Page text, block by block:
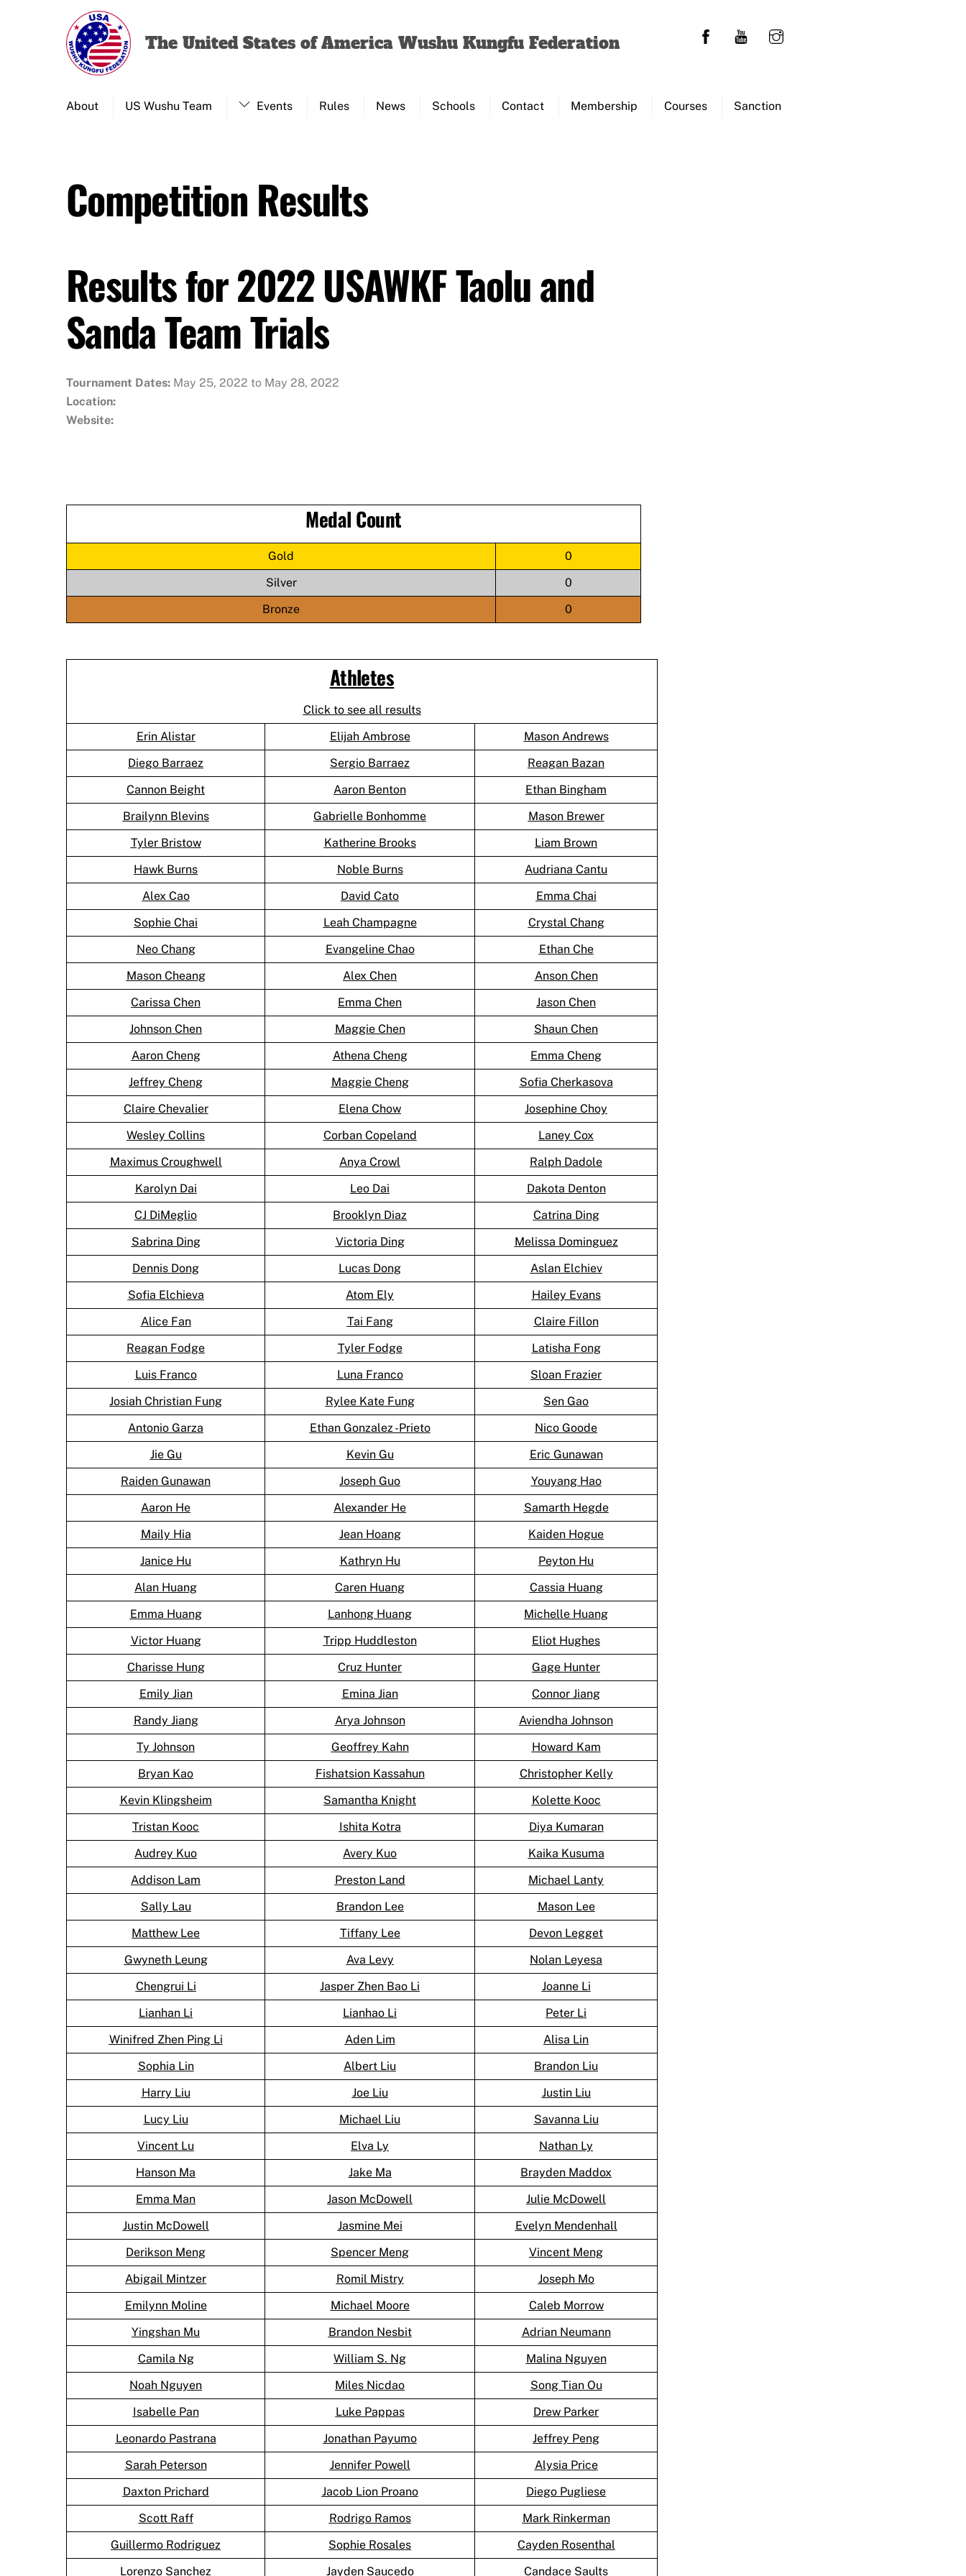
The United States of America Wushu Kungfu Federation
About US Wushu Team Events Rules News Schools Contact Membership Courses Sanction
Competition Results
Results for 2022 USAWKF Taolu and
Sanda Team Trials
Tournament Dates: May 25, 2022 to May 28, 2022
Location:
Website:
Medal Count
Gold
0
Silver
0
Bronze
0
Athletes
Click to see all results
Erin Alistar
Elijah Ambrose
Mason Andrews
Diego Barraez
Sergio Barraez
Reagan Bazan
Cannon Beight
Aaron Benton
Ethan Bingham
Brailynn Blevins
Gabrielle Bonhomme
Mason Brewer
Tyler Bristow
Katherine Brooks
Liam Brown
Hawk Burns
Noble Burns
Audriana Cantu
Alex Cao
David Cato
Emma Chai
Sophie Chai
Leah Champagne
Crystal Chang
Neo Chang
Evangeline Chao
Ethan Che
Mason Cheang
Alex Chen
Anson Chen
Carissa Chen
Emma Chen
Jason Chen
Johnson Chen
Maggie Chen
Shaun Chen
Aaron Cheng
Athena Cheng
Emma Cheng
Jeffrey Cheng
Maggie Cheng
Sofia Cherkasova
Claire Chevalier
Elena Chow
Josephine Choy
Wesley Collins
Corban Copeland
Laney Cox
Maximus Croughwell
Anya Crowl
Ralph Dadole
Karolyn Dai
Leo Dai
Dakota Denton
CJ DiMeglio
Brooklyn Diaz
Catrina Ding
Sabrina Ding
Victoria Ding
Melissa Dominguez
Dennis Dong
Lucas Dong
Aslan Elchiev
Sofia Elchieva
Atom Ely
Hailey Evans
Alice Fan
Tai Fang
Claire Fillon
Reagan Fodge
Tyler Fodge
Latisha Fong
Luis Franco
Luna Franco
Sloan Frazier
Josiah Christian Fung
Rylee Kate Fung
Sen Gao
Antonio Garza
Ethan Gonzalez -Prieto
Nico Goode
Jie Gu
Kevin Gu
Eric Gunawan
Raiden Gunawan
Joseph Guo
Youyang Hao
Aaron He
Alexander He
Samarth Hegde
Maily Hia
Jean Hoang
Kaiden Hogue
Janice Hu
Kathryn Hu
Peyton Hu
Alan Huang
Caren Huang
Cassia Huang
Emma Huang
Lanhong Huang
Michelle Huang
Victor Huang
Tripp Huddleston
Eliot Hughes
Charisse Hung
Cruz Hunter
Gage Hunter
Emily Jian
Emina Jian
Connor Jiang
Randy Jiang
Arya Johnson
Aviendha Johnson
Ty Johnson
Geoffrey Kahn
Howard Kam
Bryan Kao
Fishatsion Kassahun
Christopher Kelly
Kevin Klingsheim
Samantha Knight
Kolette Kooc
Tristan Kooc
Ishita Kotra
Diya Kumaran
Audrey Kuo
Avery Kuo
Kaika Kusuma
Addison Lam
Preston Land
Michael Lanty
Sally Lau
Brandon Lee
Mason Lee
Matthew Lee
Tiffany Lee
Devon Legget
Gwyneth Leung
Ava Levy
Nolan Leyesa
Chengrui Li
Jasper Zhen Bao Li
Joanne Li
Lianhan Li
Lianhao Li
Peter Li
Winifred Zhen Ping Li
Aden Lim
Alisa Lin
Sophia Lin
Albert Liu
Brandon Liu
Harry Liu
Joe Liu
Justin Liu
Lucy Liu
Michael Liu
Savanna Liu
Vincent Lu
Elva Ly
Nathan Ly
Hanson Ma
Jake Ma
Brayden Maddox
Emma Man
Jason McDowell
Julie McDowell
Justin McDowell
Jasmine Mei
Evelyn Mendenhall
Derikson Meng
Spencer Meng
Vincent Meng
Abigail Mintzer
Romil Mistry
Joseph Mo
Emilynn Moline
Michael Moore
Caleb Morrow
Yingshan Mu
Brandon Nesbit
Adrian Neumann
Camila Ng
William S. Ng
Malina Nguyen
Noah Nguyen
Miles Nicdao
Song Tian Ou
Isabelle Pan
Luke Pappas
Drew Parker
Leonardo Pastrana
Jonathan Payumo
Jeffrey Peng
Sarah Peterson
Jennifer Powell
Alysia Price
Daxton Prichard
Jacob Lion Proano
Diego Pugliese
Scott Raff
Rodrigo Ramos
Mark Rinkerman
Guillermo Rodriguez
Sophie Rosales
Cayden Rosenthal
Lorenzo Sanchez
Jayden Saucedo Candace Saults
Top